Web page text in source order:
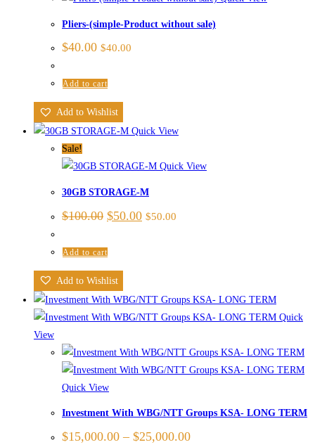
Pliers-(simple-Product without sale)
$40.00 $40.00
Add to cart
Add to Wishlist
Quick View
Sale!
Quick View
30GB STORAGE-M
$100.00 $50.00 $50.00
Add to cart
Add to Wishlist
Quick
View
Quick View
Investment With WBG/NTT Groups KSA- LONG TERM
$15,000.00 – $25,000.00